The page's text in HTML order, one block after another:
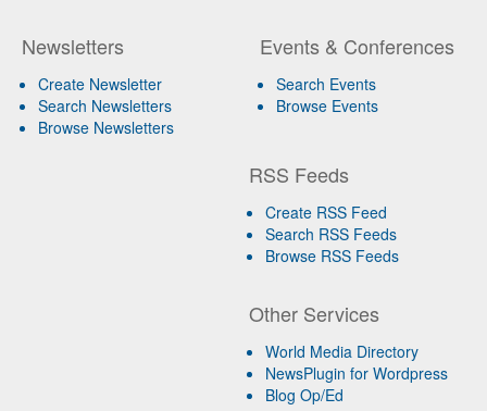
Newsletters
Create Newsletter
Search Newsletters
Browse Newsletters
Events & Conferences
Search Events
Browse Events
RSS Feeds
Create RSS Feed
Search RSS Feeds
Browse RSS Feeds
Other Services
World Media Directory
NewsPlugin for Wordpress
Blog Op/Ed